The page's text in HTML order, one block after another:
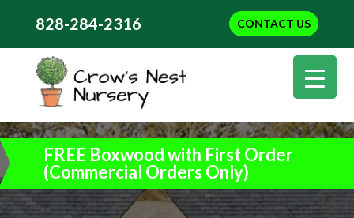
CONTACT US
828-284-2316
FREE Boxwood with First Order
(Commercial Orders Only)